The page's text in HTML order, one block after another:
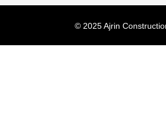
© 2025 Ajrin